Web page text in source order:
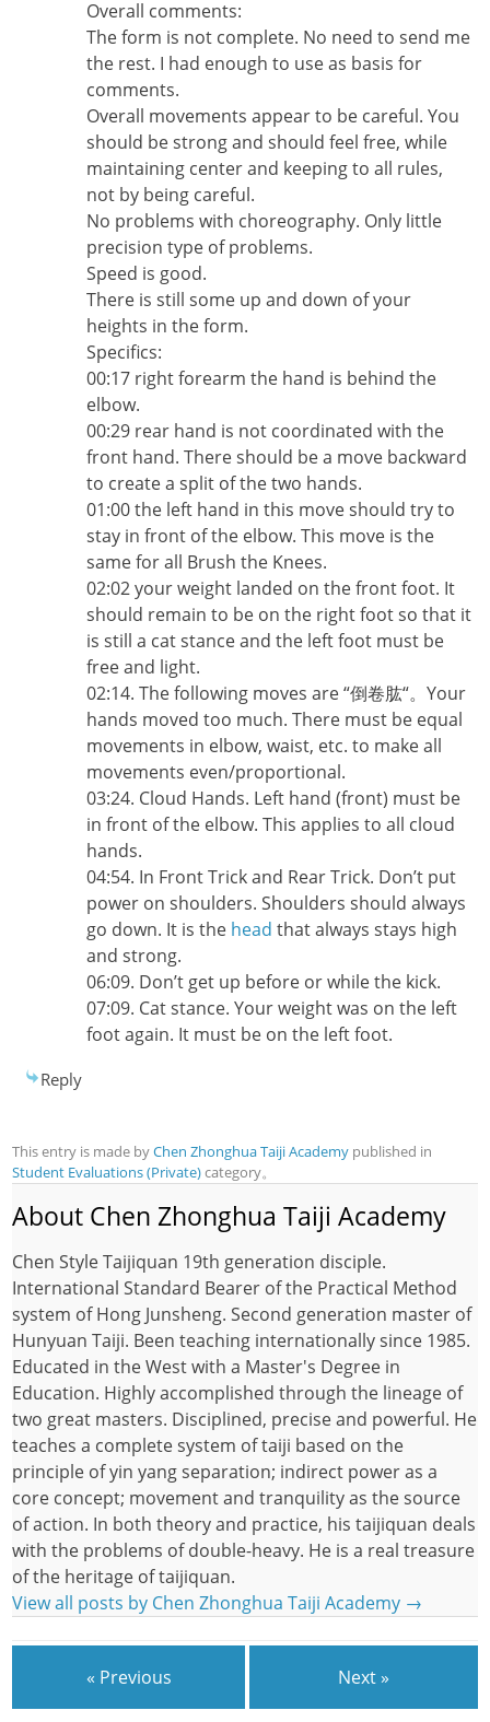
Overall comments:
The form is not complete. No need to send me
the rest. I had enough to use as basis for
comments.
Overall movements appear to be careful. You
should be strong and should feel free, while
maintaining center and keeping to all rules,
not by being careful.
No problems with choreography. Only little
precision type of problems.
Speed is good.
There is still some up and down of your
heights in the form.
Specifics:
00:17 right forearm the hand is behind the
elbow.
00:29 rear hand is not coordinated with the
front hand. There should be a move backward
to create a split of the two hands.
01:00 the left hand in this move should try to
stay in front of the elbow. This move is the
same for all Brush the Knees.
02:02 your weight landed on the front foot. It
should remain to be on the right foot so that it
is still a cat stance and the left foot must be
free and light.
02:14. The following moves are “倒卷肱“。Your
hands moved too much. There must be equal
movements in elbow, waist, etc. to make all
movements even/proportional.
03:24. Cloud Hands. Left hand (front) must be
in front of the elbow. This applies to all cloud
hands.
04:54. In Front Trick and Rear Trick. Don’t put
power on shoulders. Shoulders should always
go down. It is the head that always stays high
and strong.
06:09. Don’t get up before or while the kick.
07:09. Cat stance. Your weight was on the left
foot again. It must be on the left foot.
Reply
This entry is made byChen Zhonghua Taiji Academy published in
Student Evaluations (Private)category。
About Chen Zhonghua Taiji Academy
Chen Style Taijiquan 19th generation disciple.
International Standard Bearer of the Practical Method
system of Hong Junsheng. Second generation master of
Hunyuan Taiji. Been teaching internationally since 1985.
Educated in the West with a Master's Degree in
Education. Highly accomplished through the lineage of
two great masters. Disciplined, precise and powerful. He
teaches a complete system of taiji based on the
principle of yin yang separation; indirect power as a
core concept; movement and tranquility as the source
of action. In both theory and practice, his taijiquan deals
with the problems of double-heavy. He is a real treasure
of the heritage of taijiquan.
View all posts by Chen Zhonghua Taiji Academy →
« Previous Next »